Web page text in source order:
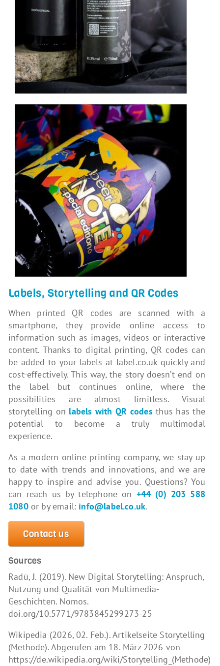
Labels, Storytelling and QR Codes
When printed QR codes are scanned with a
smartphone, they provide online access to
information such as images, videos or interactive
content. Thanks to digital printing, QR codes can
be added to your labels at label.co.uk quickly and
cost-effectively. This way, the story doesn’t end on
the label but continues online, where the
possibilities are almost limitless. Visual
storytelling on labels with QR codes thus has the
potential to become a truly multimodal
experience.
As a modern online printing company, we stay up
to date with trends and innovations, and we are
happy to inspire and advise you. Questions? You
can reach us by telephone on +44 (0) 203 588
1080or by email: info@label.co.uk.
Contact us
Sources
Radü, J. (2019). New Digital Storytelling: Anspruch,
Nutzung und Qualität von Multimedia-
Geschichten. Nomos.
doi.org/10.5771/9783845299273-25
Wikipedia (2026, 02. Feb.). Artikelseite Storytelling
(Methode). Abgerufen am 18. März 2026 von
https://de.wikipedia.org/wiki/Storytelling_(Methode)